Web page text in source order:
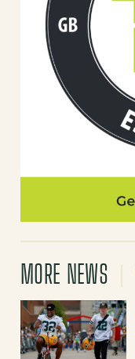
MORE NEWS